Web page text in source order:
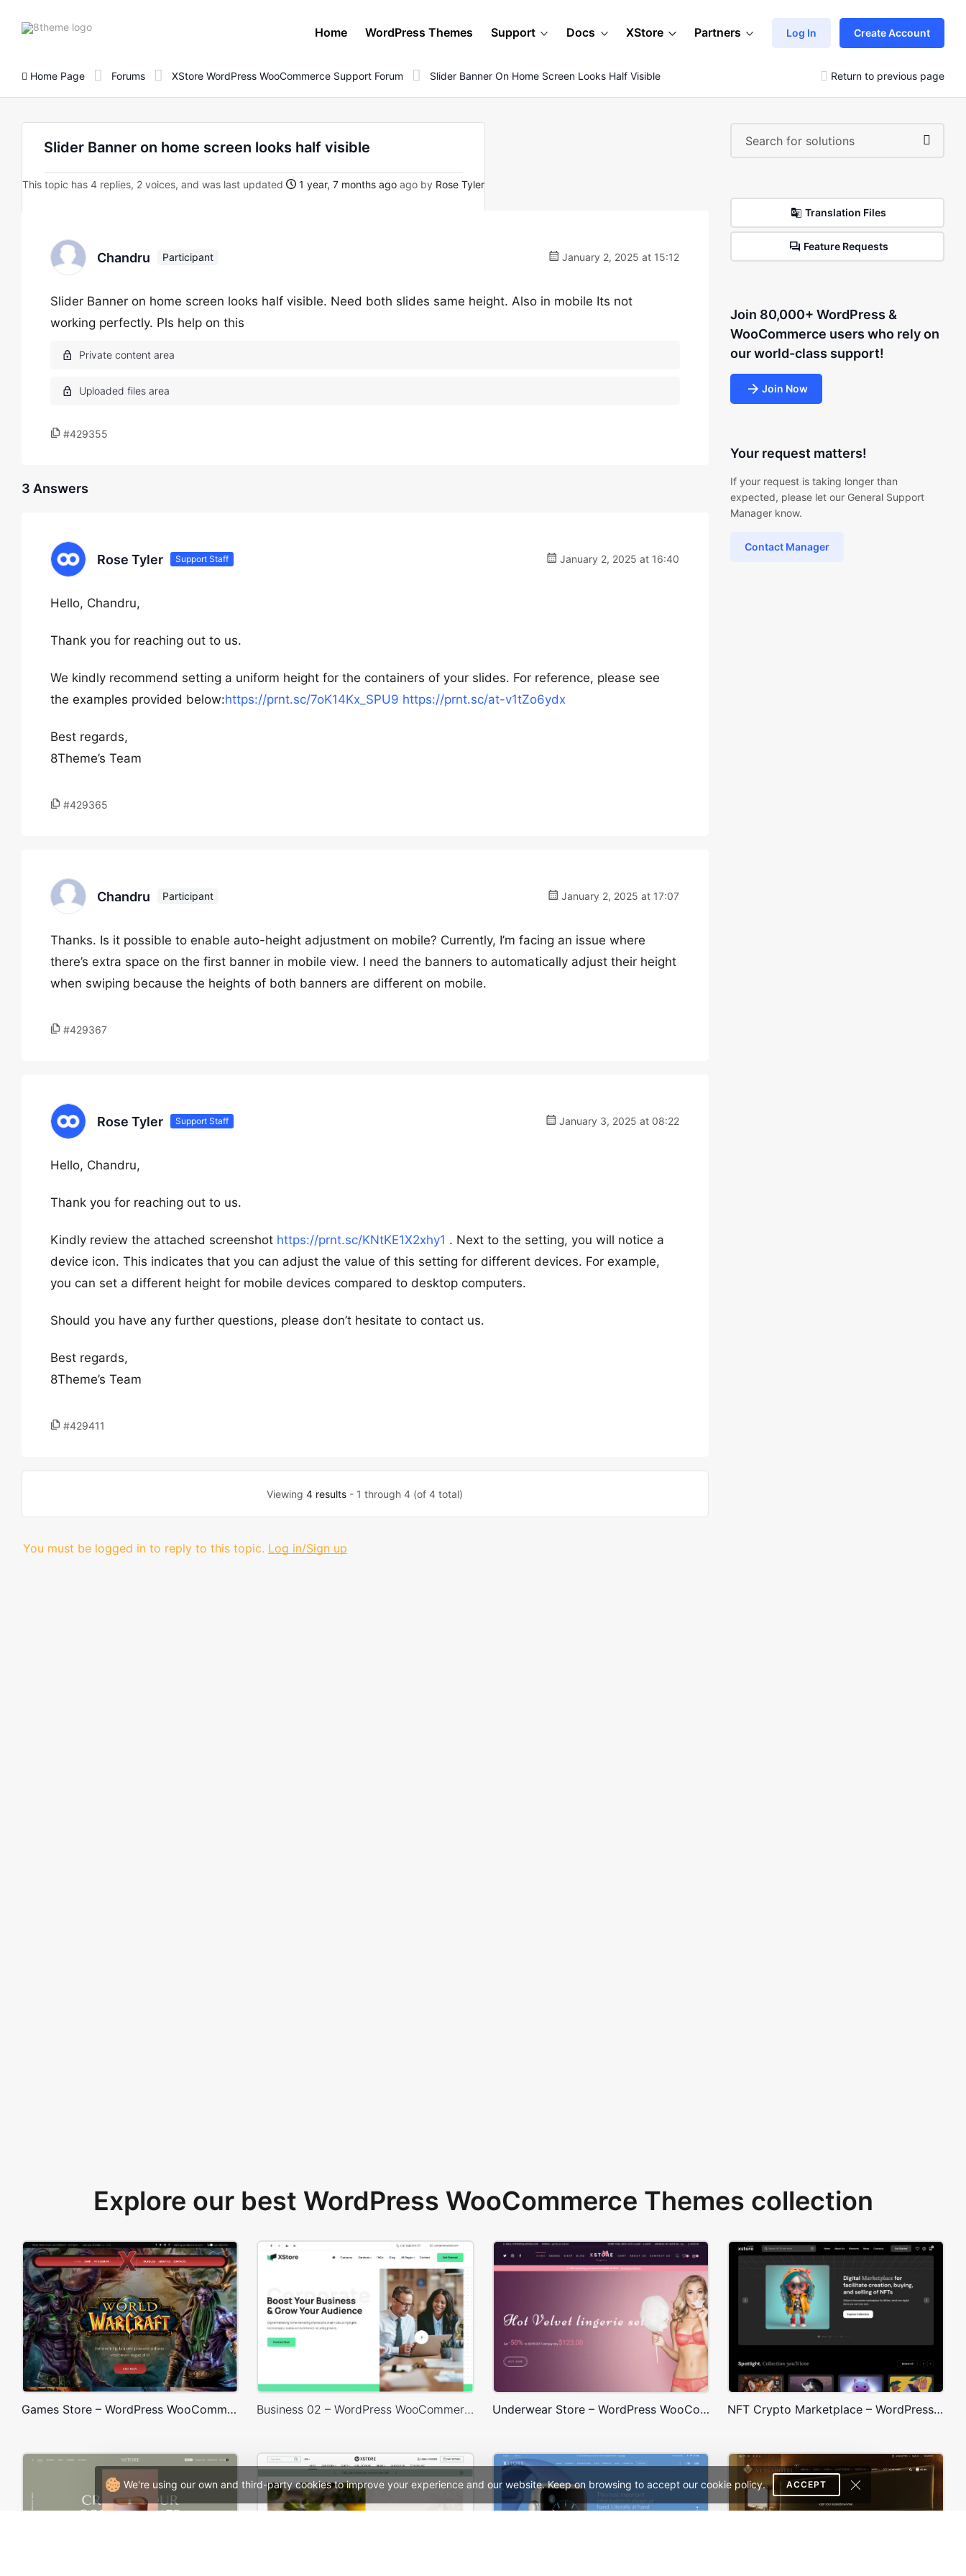
We're using our own and third-party cookies to improve your experience and our website. Keep on browsing to accept our cookie policy. ACCEPT
8theme
Home WordPress Themes Support Docs XStore Partners Log In Create Account
Home Page Forums XStore WordPress WooCommerce Support Forum Slider Banner On Home Screen Looks Half Visible Return to previous page
Slider Banner on home screen looks half visible
This topic has 4 replies, 2 voices, and was last updated 1 year, 7 months ago ago by Rose Tyler
Chandru Participant January 2, 2025 at 15:12
Slider Banner on home screen looks half visible. Need both slides same height. Also in mobile Its not
working perfectly. Pls help on this
#429355
3 Answers
Rose Tyler Support Staff January 2, 2025 at 16:40
Hello, Chandru,
Thank you for reaching out to us.
We kindly recommend setting a uniform height for the containers of your slides. For reference, please see
the examples provided below:https://prnt.sc/7oK14Kx_SPU9 https://prnt.sc/at-v1tZo6ydx
Best regards,
8Theme’s Team
#429365
Chandru Participant January 2, 2025 at 17:07
Thanks. Is it possible to enable auto-height adjustment on mobile? Currently, I’m facing an issue where
there’s extra space on the first banner in mobile view. I need the banners to automatically adjust their height
when swiping because the heights of both banners are different on mobile.
#429367
Rose Tyler Support Staff January 3, 2025 at 08:22
Hello, Chandru,
Thank you for reaching out to us.
Kindly review the attached screenshot https://prnt.sc/KNtKE1X2xhy1 . Next to the setting, you will notice a
device icon. This indicates that you can adjust the value of this setting for different devices. For example,
you can set a different height for mobile devices compared to desktop computers.
Should you have any further questions, please don’t hesitate to contact us.
Best regards,
8Theme’s Team
#429411
Viewing4 results - 1 through 4 (of 4 total)
You must be logged in to reply to this topic. Log in/Sign up
Translation Files
Feature Requests
Join 80,000+ WordPress &
WooCommerce users who rely on
our world-class support!
Join Now
Your request matters!
If your request is taking longer than
expected, please let our General Support
Manager know.
Contact Manager
Explore our best WordPress WooCommerce Themes collection
Games Store – WordPress WooCommerce Theme Business 02 – WordPress WooCommerce Theme Underwear Store – WordPress WooCommerce Theme NFT Crypto Marketplace – WordPress WooCommerce Theme